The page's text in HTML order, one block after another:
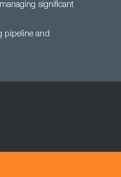
significant
pipeline and